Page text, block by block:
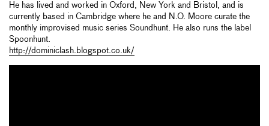
He has lived and worked in Oxford, New York and Bristol, and is
currently based in Cambridge where he and N.O. Moore curate the
monthly improvised music series Soundhunt. He also runs the label
Spoonhunt.
http://dominiclash.blogspot.co.uk/